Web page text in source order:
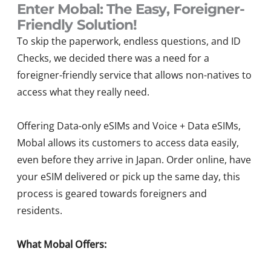
Enter Mobal: The Easy, Foreigner-
Friendly Solution!
To skip the paperwork, endless questions, and ID
Checks, we decided there was a need for a
foreigner-friendly service that allows non-natives to
access what they really need.
Offering Data-only eSIMs and Voice + Data eSIMs,
Mobal allows its customers to access data easily,
even before they arrive in Japan. Order online, have
your eSIM delivered or pick up the same day, this
process is geared towards foreigners and
residents.
What Mobal Offers: